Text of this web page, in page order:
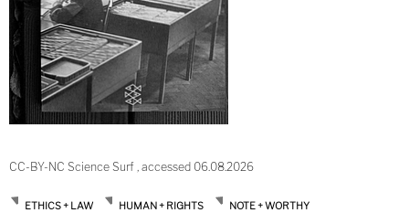
CC-BY-NC Science Surf , accessed 06.08.2026
ETHICS + LAW HUMAN + RIGHTS
NOTE + WORTHY